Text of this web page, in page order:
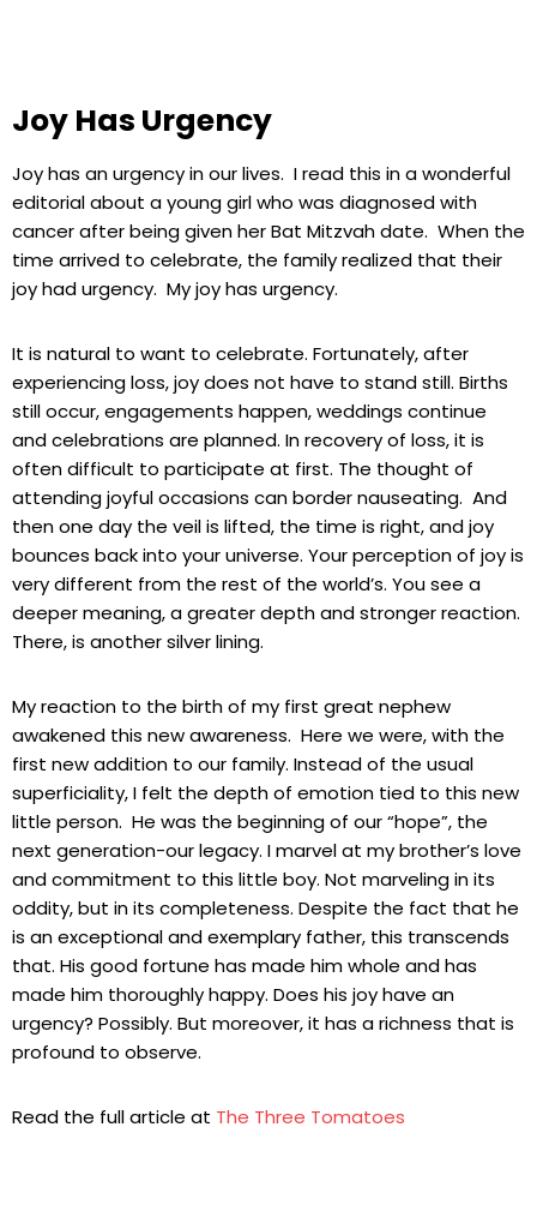
Joy Has Urgency
Joy has an urgency in our lives. I read this in a wonderful
editorial about a young girl who was diagnosed with
cancer after being given her Bat Mitzvah date. When the
time arrived to celebrate, the family realized that their
joy had urgency. My joy has urgency.
It is natural to want to celebrate. Fortunately, after
experiencing loss, joy does not have to stand still. Births
still occur, engagements happen, weddings continue
and celebrations are planned. In recovery of loss, it is
often difficult to participate at first. The thought of
attending joyful occasions can border nauseating. And
then one day the veil is lifted, the time is right, and joy
bounces back into your universe. Your perception of joy is
very different from the rest of the world’s. You see a
deeper meaning, a greater depth and stronger reaction.
There, is another silver lining.
My reaction to the birth of my first great nephew
awakened this new awareness. Here we were, with the
first new addition to our family. Instead of the usual
superficiality, I felt the depth of emotion tied to this new
little person. He was the beginning of our “hope”, the
next generation-our legacy. I marvel at my brother’s love
and commitment to this little boy. Not marveling in its
oddity, but in its completeness. Despite the fact that he
is an exceptional and exemplary father, this transcends
that. His good fortune has made him whole and has
made him thoroughly happy. Does his joy have an
urgency? Possibly. But moreover, it has a richness that is
profound to observe.
Read the full article at The Three Tomatoes